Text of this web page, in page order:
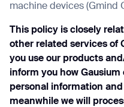
machine devices (Gmind
This policy is closely
other related services of
you use our products
inform you how
personal information
meanwhile we will
I agree to receive the latest
By clicking “Submit”, I